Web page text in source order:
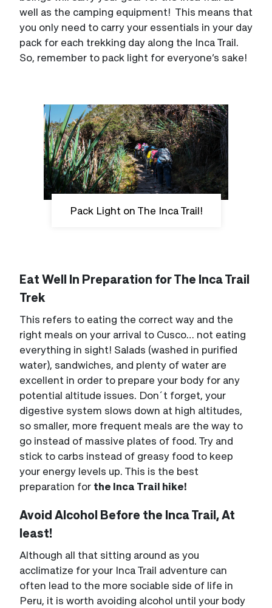
well as the camping equipment! This means that
you only need to carry your essentials in your day
pack for each trekking day along the Inca Trail.
So, remember to pack light for everyone’s sake!
Pack Light on The Inca Trail!
Eat Well In Preparation for The Inca Trail
Trek
This refers to eating the correct way and the
right meals on your arrival to Cusco… not eating
everything in sight! Salads (washed in purified
water), sandwiches, and plenty of water are
excellent in order to prepare your body for any
potential altitude issues. Don´t forget, your
digestive system slows down at high altitudes,
so smaller, more frequent meals are the way to
go instead of massive plates of food. Try and
stick to carbs instead of greasy food to keep
your energy levels up. This is the best
preparation for the Inca Trail hike!
Avoid Alcohol Before the Inca Trail, At
least!
Although all that sitting around as you
acclimatize for your Inca Trail adventure can
often lead to the more sociable side of life in
Peru, it is worth avoiding alcohol until your body